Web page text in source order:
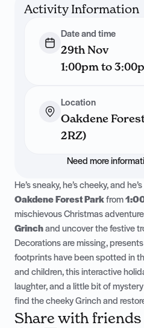
He’s sneaky, he’s cheeky, and
Oakdene Forest Parkfrom
mischievous Christmas
Grinchand uncover the festive
Decorations are missing,
footprints have been spotted in
and children, this interactive
laughter, and a little bit of
find the cheeky Grinch and
Share with friends
Activity Information
Date and time
29th Nov
1:00pm to
Location
Oakdene
2RZ)
Need more